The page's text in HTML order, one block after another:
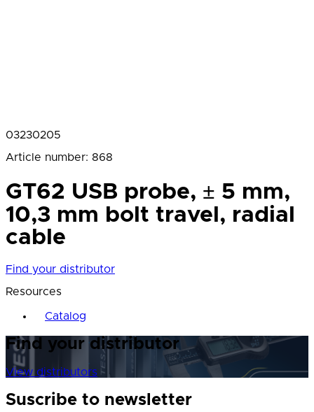
03230205
Article number: 868
GT62 USB probe, ± 5 mm,
10,3 mm bolt travel, radial
cable
Find your distributor
Resources
Catalog
Find your distributor
View distributors
Suscribe to newsletter